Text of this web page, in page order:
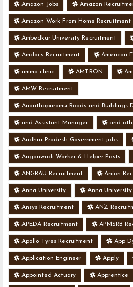
Amazon Jobs Amazon
Amazon Work From Home Recruitment
Ambedkar University Recruitment
Amdocs Recruitment American
amma clinic AMTRON
AMW Recruitment
Ananthapuramu Roads and Buildings
and Assistant Manager and
Andhra Pradesh Government jobs
Anganwadi Worker & Helper Posts
ANGRAU Recruitment Anion
Anna University Anna
Ansys Recruitment ANZ
APEDA Recruitment APMSRB
Apollo Tyres Recruitment App
Application Engineer Apply
Appointed Actuary Apprentice